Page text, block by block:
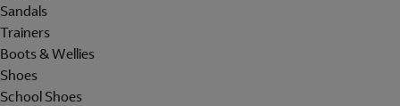
Sandals
Trainers
Boots & Wellies
Shoes
School Shoes